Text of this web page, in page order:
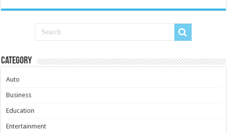
Category
Auto
Business
Education
Entertainment